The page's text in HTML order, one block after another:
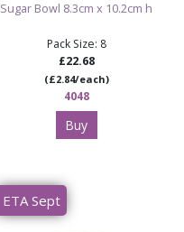
Sugar Bowl 8.3cm x 10.2cm h
Pack Size: 8
£22.68
(£2.84/each)
4048
Buy
ETA Sept